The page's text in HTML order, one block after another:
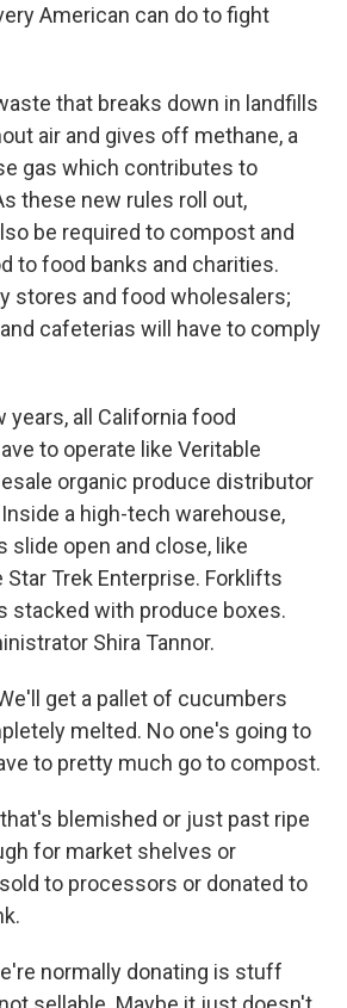
American can do to fight
that breaks down in landfills
air and gives off methane, a
gas which contributes to
these new rules roll out,
be required to compost and
to food banks and charities.
stores and food wholesalers;
cafeterias will have to comply
years, all California food
to operate like Veritable
organic produce distributor
a high-tech warehouse,
slide open and close, like
Trek Enterprise. Forklifts
stacked with produce boxes.
Shira Tannor.
get a pallet of cucumbers
melted. No one's going to
to pretty much go to compost.
that's blemished or just past ripe
for market shelves or
to processors or donated to
normally donating is stuff